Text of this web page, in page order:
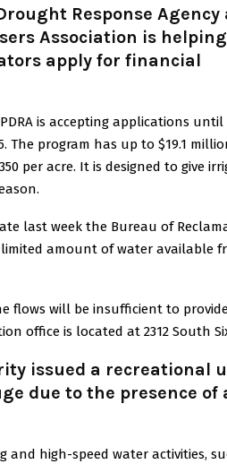
Response Agency
Association is helping
apply for financial
is accepting applications until
The program has up to $19.1
per acre. It is designed to give
last week the Bureau of
amount of water available
flows will be insufficient to
office is located at 2312 South
issued a recreational
due to the presence
and high-speed water activities,